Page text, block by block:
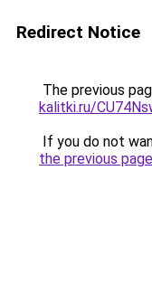
Redirect Notice
The previous
kalitki.ru/
If you do not
the previous page